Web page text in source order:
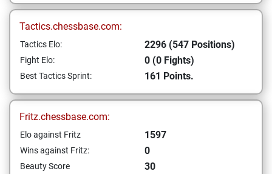
Tactics.chessbase.com:
Tactics Elo: 2296 (547 Positions)
Fight Elo: 0 (0 Fights)
Best Tactics Sprint: 161 Points.
Fritz.chessbase.com:
Elo against Fritz 1597
Wins against Fritz: 0
Beauty Score
30